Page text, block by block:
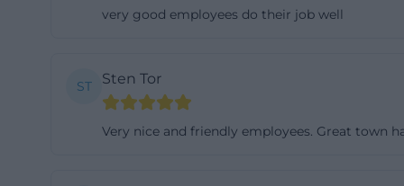
service/
surroundings in
very good employees do their job well
ST Sten Tor
Very nice and friendly employees. Great town